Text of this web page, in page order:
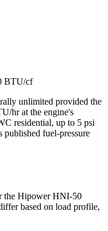
BTU/cf
unlimited provided the
hr at the engine's
residential, up to 5 psi
fuel-pressure
the Hipower HNI-50
based on load profile,